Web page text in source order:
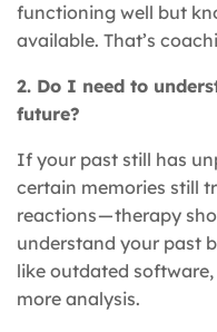
functioning well but
available. That’s
2. Do I need to
future?
If your past still has
certain memories still
reactions — therapy
understand your past
like outdated
more analysis.